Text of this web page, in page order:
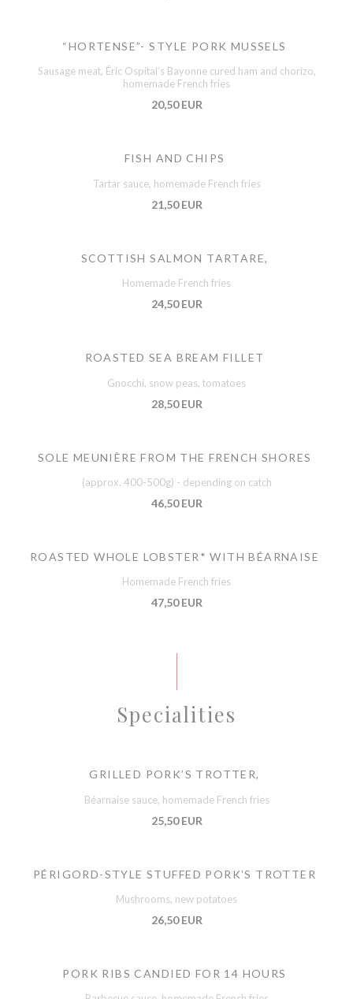
“HORTENSE”- STYLE PORK MUSSELS
Sausage meat, Éric Ospital’s Bayonne cured ham and chorizo,
homemade French fries
20,50 EUR
FISH AND CHIPS
Tartar sauce, homemade French fries
21,50 EUR
SCOTTISH SALMON TARTARE,
Homemade French fries
24,50 EUR
ROASTED SEA BREAM FILLET
Gnocchi, snow peas, tomatoes
28,50 EUR
SOLE MEUNIÈRE FROM THE FRENCH SHORES
(approx. 400-500g) - depending on catch
46,50 EUR
ROASTED WHOLE LOBSTER* WITH BÉARNAISE
Homemade French fries
47,50 EUR
Specialities
GRILLED PORK’S TROTTER,
Béarnaise sauce, homemade French fries
25,50 EUR
PÉRIGORD-STYLE STUFFED PORK’S TROTTER
Mushrooms, new potatoes
26,50 EUR
PORK RIBS CANDIED FOR 14 HOURS